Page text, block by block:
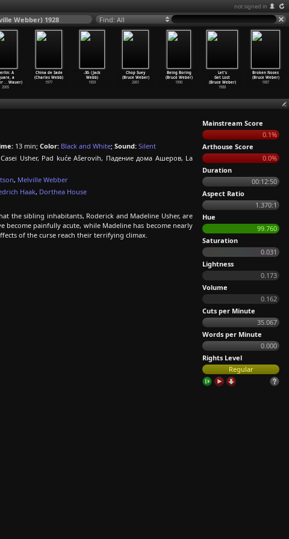
not signed in
Webber) 1928 Find: All
A
a
… Wauer)
2005
China de Sade
(Charles Webb)
1977
-30- (Jack
Webb)
1959
Chop Suey
(Bruce Weber)
2001
Being Boring
(Bruce Weber)
1990
Let's
Get Lost
(Bruce Weber)
1988
Broken Noses
(Bruce Weber)
1987
13 min; Color: Black and White; Sound: Silent
Usher, Pad kuće Ašerovih, Падение дома Ашеров, La
, Melville Webber
Haak, Dorthea House
the sibling inhabitants, Roderick and Madeline Usher, are
become painfully acute, while Madeline has become nearly
of the curse reach their terrifying climax.
Mainstream Score
0.1%
Arthouse Score
0.0%
Duration
00:12:50
Aspect Ratio
1.370:1
Hue
99.760
Saturation
0.031
Lightness
0.173
Volume
0.162
Cuts per Minute
35.067
Words per Minute
0.000
Rights Level
Regular